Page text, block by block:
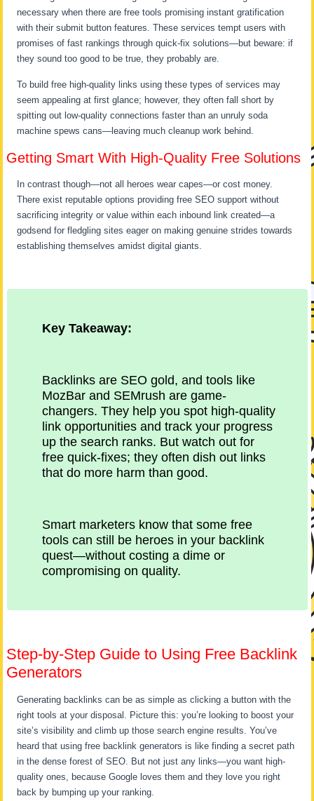
necessary when there are free tools promising instant gratification
with their submit button features. These services tempt users with
promises of fast rankings through quick-fix solutions—but beware: if
they sound too good to be true, they probably are.
To build free high-quality links using these types of services may
seem appealing at first glance; however, they often fall short by
spitting out low-quality connections faster than an unruly soda
machine spews cans—leaving much cleanup work behind.
Getting Smart With High-Quality Free Solutions
In contrast though—not all heroes wear capes—or cost money.
There exist reputable options providing free SEO support without
sacrificing integrity or value within each inbound link created—a
godsend for fledgling sites eager on making genuine strides towards
establishing themselves amidst digital giants.
Key Takeaway:
Backlinks are SEO gold, and tools like
MozBar and SEMrush are game-
changers. They help you spot high-quality
link opportunities and track your progress
up the search ranks. But watch out for
free quick-fixes; they often dish out links
that do more harm than good.
Smart marketers know that some free
tools can still be heroes in your backlink
quest—without costing a dime or
compromising on quality.
Step-by-Step Guide to Using Free Backlink
Generators
Generating backlinks can be as simple as clicking a button with the
right tools at your disposal. Picture this: you’re looking to boost your
site’s visibility and climb up those search engine results. You’ve
heard that using free backlink generators is like finding a secret path
in the dense forest of SEO. But not just any links—you want high-
quality ones, because Google loves them and they love you right
back by bumping up your ranking.